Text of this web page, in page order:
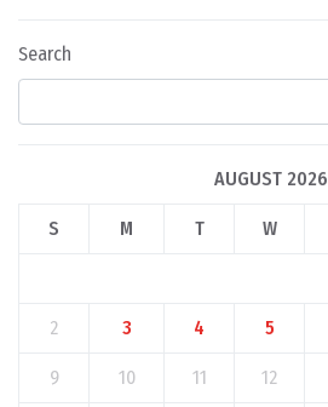
Search
AUGUST 2026
S M T W
2 3 4 5
9 10 11 12